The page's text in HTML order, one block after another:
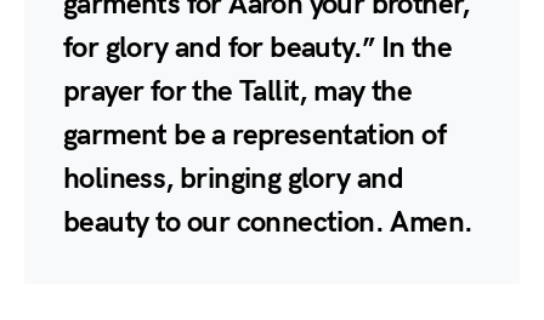
for glory and for beauty.” In the
prayer for the Tallit, may the
garment be a representation of
holiness, bringing glory and
beauty to our connection. Amen.